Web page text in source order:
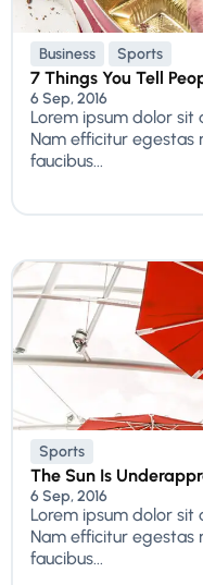
Business Sports
7 Things You Tell
6 Sep, 2016
Lorem ipsum dolor
Nam efficitur egestas
faucibus...
Sports
The Sun Is
6 Sep, 2016
Lorem ipsum dolor
Nam efficitur egestas
faucibus...